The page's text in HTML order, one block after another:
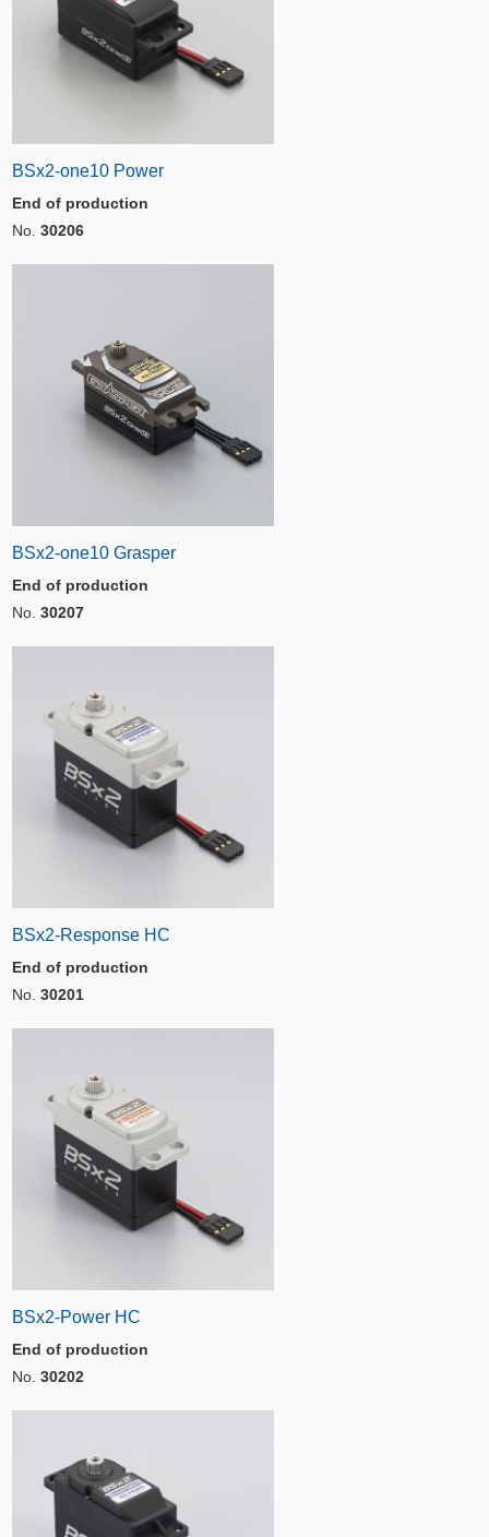
BSx2-one10 Power
End of production
No. 30206
BSx2-one10 Grasper
End of production
No. 30207
BSx2-Response HC
End of production
No. 30201
BSx2-Power HC
End of production
No. 30202